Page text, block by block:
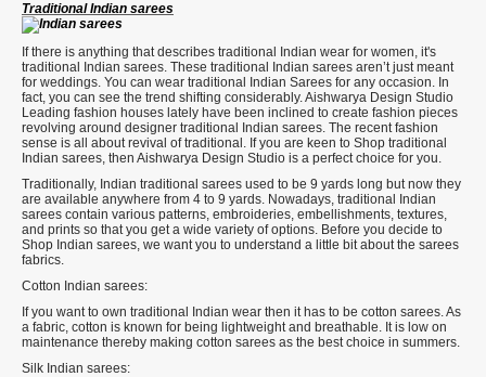
Traditional Indian sarees
If there is anything that describes traditional Indian wear for women, it's
traditional Indian sarees. These traditional Indian sarees aren’t just meant
for weddings. You can wear traditional Indian Sarees for any occasion. In
fact, you can see the trend shifting considerably. Aishwarya Design Studio
Leading fashion houses lately have been inclined to create fashion pieces
revolving around designer traditional Indian sarees. The recent fashion
sense is all about revival of traditional. If you are keen to Shop traditional
Indian sarees, then Aishwarya Design Studio is a perfect choice for you.
Traditionally, Indian traditional sarees used to be 9 yards long but now they
are available anywhere from 4 to 9 yards. Nowadays, traditional Indian
sarees contain various patterns, embroideries, embellishments, textures,
and prints so that you get a wide variety of options. Before you decide to
Shop Indian sarees, we want you to understand a little bit about the sarees
fabrics.
Cotton Indian sarees:
If you want to own traditional Indian wear then it has to be cotton sarees. As
a fabric, cotton is known for being lightweight and breathable. It is low on
maintenance thereby making cotton sarees as the best choice in summers.
Silk Indian sarees: